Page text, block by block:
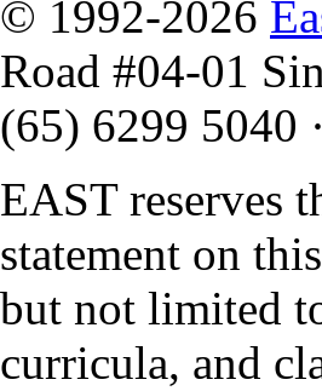
© 1992-2026
Road #04-01
(65) 6299 5040 ·
EAST reserves
statement on
but not limited
curricula, and